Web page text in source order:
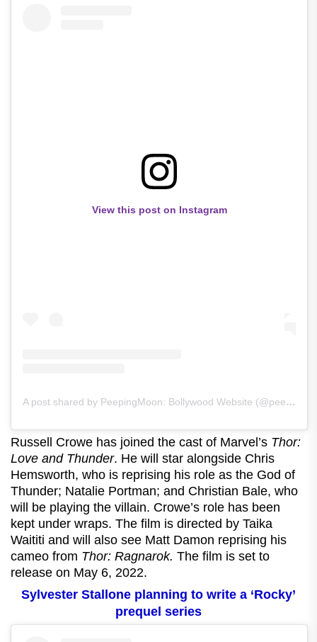
View this post on Instagram
A post shared by PeepingMoon: Bollywood Website (@peeping.moon)
Russell Crowe has joined the cast of Marvel’s Thor:
Love and Thunder. He will star alongside Chris
Hemsworth, who is reprising his role as the God of
Thunder; Natalie Portman; and Christian Bale, who
will be playing the villain. Crowe’s role has been
kept under wraps. The film is directed by Taika
Waititi and will also see Matt Damon reprising his
cameo from Thor: Ragnarok. The film is set to
release on May 6, 2022.
Sylvester Stallone planning to write a ‘Rocky’
prequel series